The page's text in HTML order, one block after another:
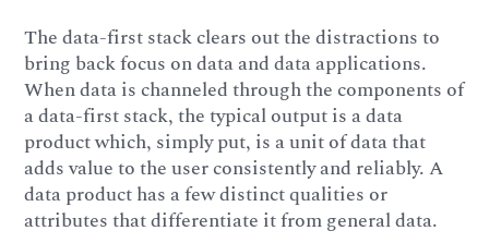
The data-first stack clears out the distractions to
bring back focus on data and data applications.
When data is channeled through the components of
a data-first stack, the typical output is a data
product which, simply put, is a unit of data that
adds value to the user consistently and reliably. A
data product has a few distinct qualities or
attributes that differentiate it from general data.